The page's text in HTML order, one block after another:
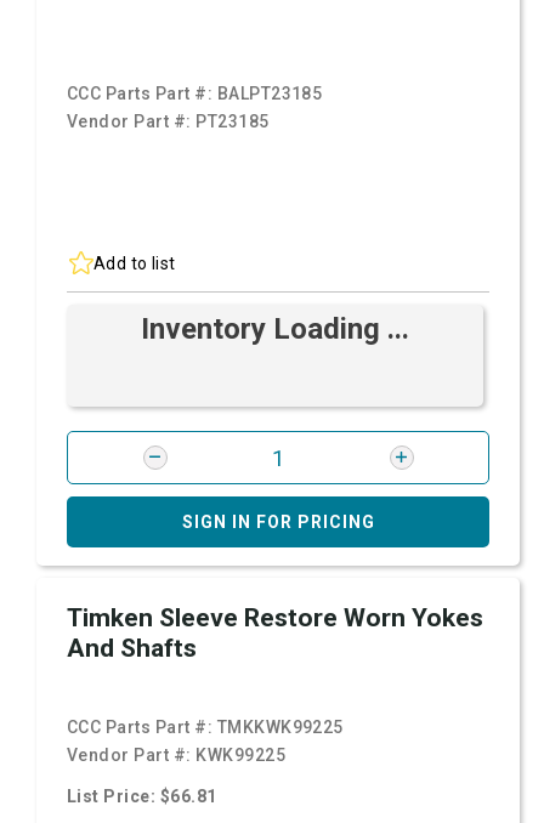
CCC Parts Part #: BALPT23185
Vendor Part #: PT23185
Add to list
Inventory Loading ...
SIGN IN FOR PRICING
Timken Sleeve Restore Worn Yokes
And Shafts
CCC Parts Part #: TMKKWK99225
Vendor Part #: KWK99225
List Price: $66.81